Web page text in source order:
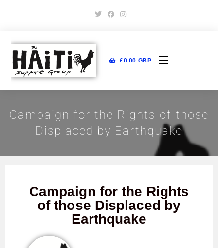
£0.00 GBP
Campaign for the Rights of those
Displaced by Earthquake
Campaign for the Rights
of those Displaced by
Earthquake